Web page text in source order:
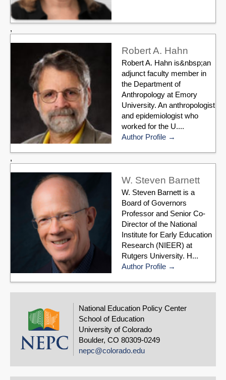
,
Robert A. Hahn
Robert A. Hahn is&nbsp;an
adjunct faculty member in
the Department of
Anthropology at Emory
University. An anthropologist
and epidemiologist who
worked for the U....
Author Profile
,
W. Steven Barnett
W. Steven Barnett is a
Board of Governors
Professor and Senior Co-
Director of the National
Institute for Early Education
Research (NIEER) at
Rutgers University. H...
Author Profile
National Education Policy Center
School of Education
University of Colorado
Boulder, CO 80309-0249
nepc@colorado.edu